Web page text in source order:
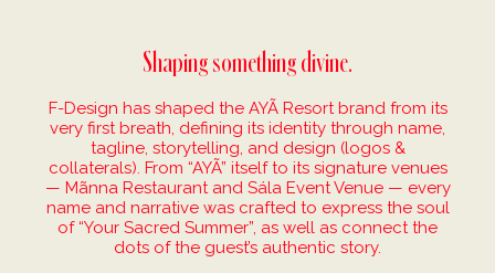
Shaping something divine.
F-Design has shaped the AYÃ Resort brand from its
very first breath, defining its identity through name,
tagline, storytelling, and design (logos &
collaterals). From “AYÃ” itself to its signature venues
— Mãnna Restaurant and Sála Event Venue — every
name and narrative was crafted to express the soul
of “Your Sacred Summer”, as well as connect the
dots of the guest’s authentic story.